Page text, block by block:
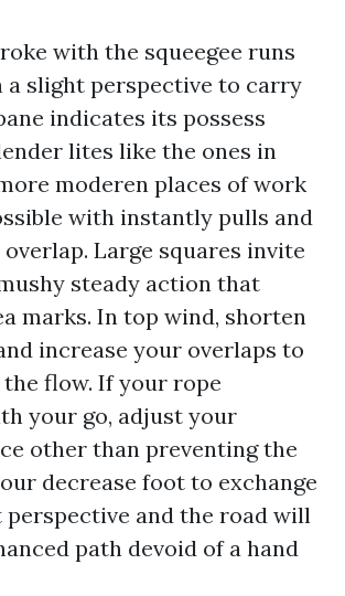
with the squeegee runs
slight perspective to carry
indicates its possess
lites like the ones in
moderen places of work
with instantly pulls and
Large squares invite
steady action that
marks. In top wind, shorten
increase your overlaps to
flow. If your rope
your go, adjust your
other than preventing the
decrease foot to exchange
and the road will
path devoid of a hand